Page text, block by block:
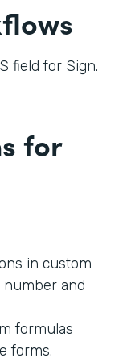
field for Sign.
for
in custom
and
formulas
forms.